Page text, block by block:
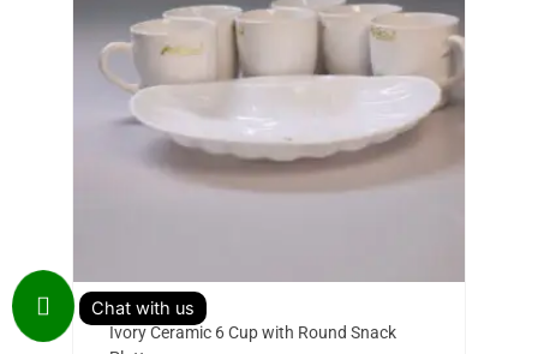
Ivory Ceramic 6 Cup with Round Snack
OriginalCurrent